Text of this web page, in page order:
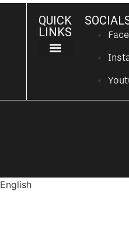
QUICK
LINKS
English